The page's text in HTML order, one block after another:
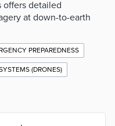
offers detailed
at down-to-earth
PREPAREDNESS
(DRONES)